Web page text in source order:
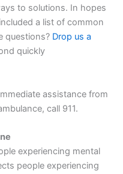
to solutions. In hopes
a list of common
questions? Drop us a
quickly
assistance from
call 911.
experiencing mental
people experiencing